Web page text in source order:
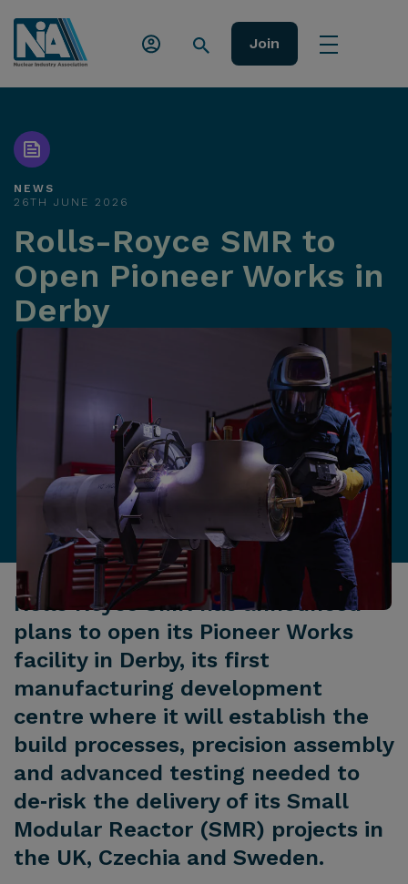
Join
NEWS
26TH JUNE 2026
Rolls-Royce SMR to
Open Pioneer Works in
Derby
Rolls‑Royce SMR has announced
plans to open its Pioneer Works
facility in Derby, its first
manufacturing development
centre where it will establish the
build processes, precision assembly
and advanced testing needed to
de‑risk the delivery of its Small
Modular Reactor (SMR) projects in
the UK, Czechia and Sweden.